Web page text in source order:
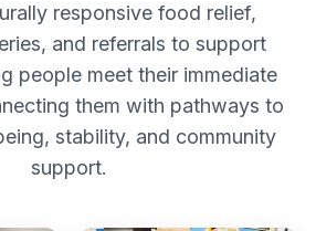
responsive food relief,
and referrals to support
people meet their immediate
them with pathways to
stability, and community
support.